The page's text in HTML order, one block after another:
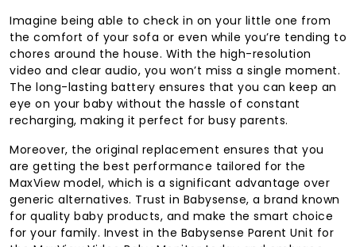
Imagine being able to check in on your little one from
the comfort of your sofa or even while you’re tending to
chores around the house. With the high-resolution
video and clear audio, you won’t miss a single moment.
The long-lasting battery ensures that you can keep an
eye on your baby without the hassle of constant
recharging, making it perfect for busy parents.
Moreover, the original replacement ensures that you
are getting the best performance tailored for the
MaxView model, which is a significant advantage over
generic alternatives. Trust in Babysense, a brand known
for quality baby products, and make the smart choice
for your family. Invest in the Babysense Parent Unit for